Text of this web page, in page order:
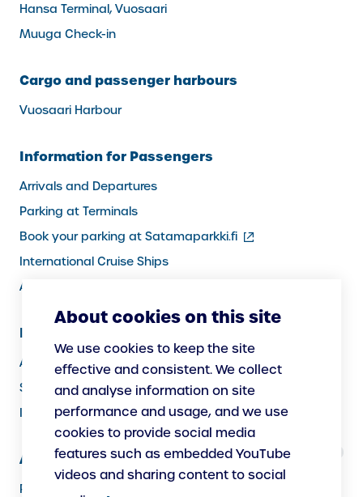
Hansa Terminal, Vuosaari
Muuga Check-in
Cargo and passenger harbours
Vuosaari Harbour
Information for Passengers
Arrivals and Departures
Parking at Terminals
Book your parking at Satamaparkki.fi(external
link)
International Cruise Ships
Assistance service for passengers
Information for Port Users
Arrivals and Departures, Cargo
Security
Instructions
About Us
Responsibility
About cookies on this site
We use cookies to keep the site
effective and consistent. We collect
and analyse information on site
performance and usage, and we use
cookies to provide social media
features such as embedded YouTube
videos and sharing content to social